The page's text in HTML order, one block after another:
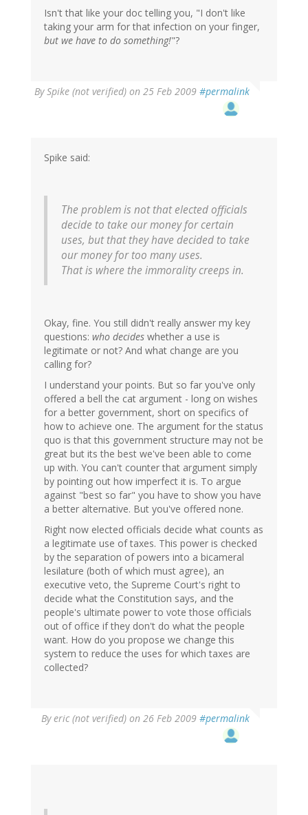
Isn't that like your doc telling you, "I don't like
taking your arm for that infection on your finger,
but we have to do something!"?
BySpike (not verified) on 25 Feb 2009 #permalink
Spike said:
The problem is not that elected officials
decide to take our money for certain
uses, but that they have decided to take
our money for too many uses.
That is where the immorality creeps in.
Okay, fine. You still didn't really answer my key
questions: who decides whether a use is
legitimate or not? And what change are you
calling for?
I understand your points. But so far you've only
offered a bell the cat argument - long on wishes
for a better government, short on specifics of
how to achieve one. The argument for the status
quo is that this government structure may not be
great but its the best we've been able to come
up with. You can't counter that argument simply
by pointing out how imperfect it is. To argue
against "best so far" you have to show you have
a better alternative. But you've offered none.
Right now elected officials decide what counts as
a legitimate use of taxes. This power is checked
by the separation of powers into a bicameral
lesilature (both of which must agree), an
executive veto, the Supreme Court's right to
decide what the Constitution says, and the
people's ultimate power to vote those officials
out of office if they don't do what the people
want. How do you propose we change this
system to reduce the uses for which taxes are
collected?
Byeric (not verified) on 26 Feb 2009 #permalink